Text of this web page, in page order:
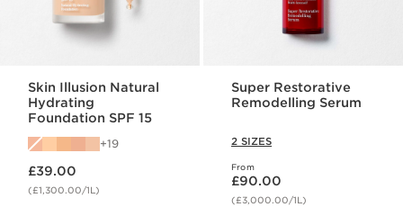
Skin Illusion Natural
Hydrating
Foundation SPF 15
19
£39.00
(£1,300.00/1L)
Super Restorative
Remodelling Serum
2 SIZES
From
Now price £90.00
£90.00
(£3,000.00/1L)